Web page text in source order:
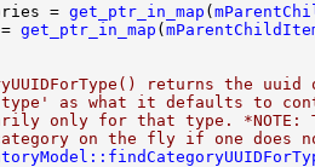
= get_ptr_in_map (
get_ptr_in_map (
returns the
as what it defaults to
only for that type. *NOTE:
on the fly if one does